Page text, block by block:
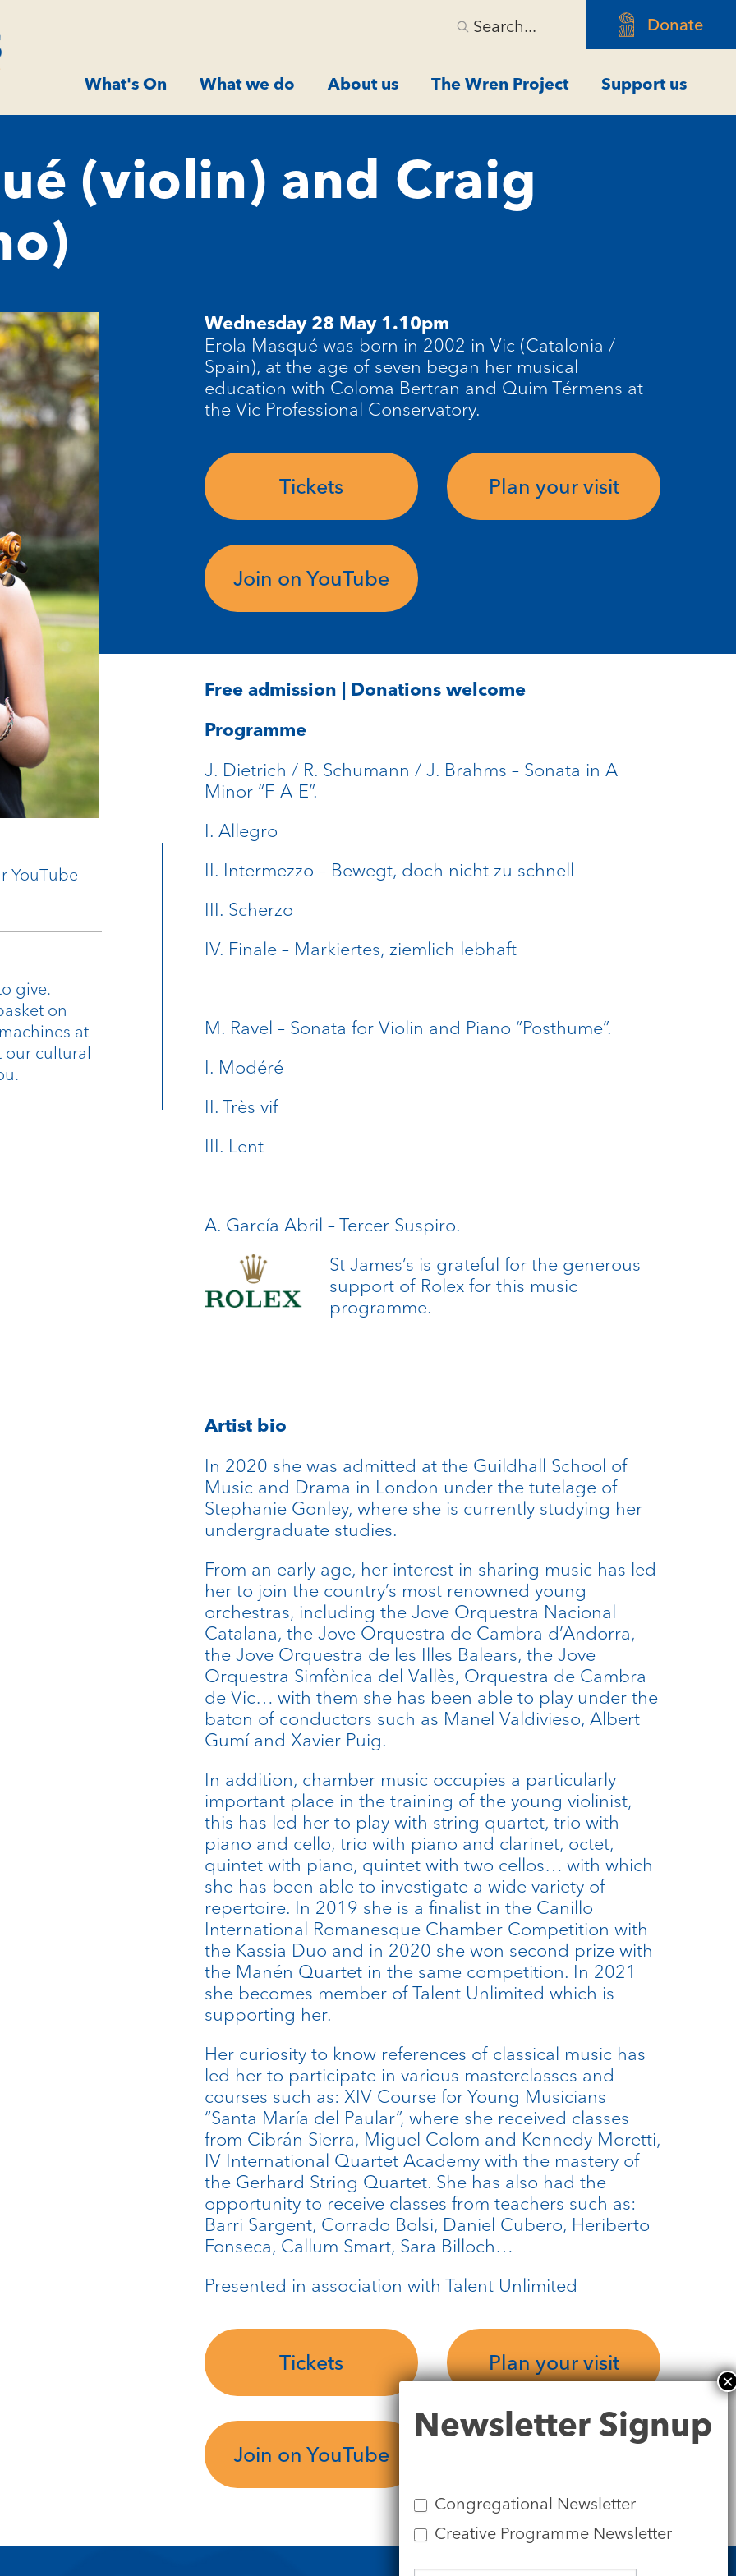
Search... Donate
What's On What we do About us The Wren Project Support us
(violin) and Craig
Wednesday 28 May 1.10pm
Erola Masqué was born in 2002 in Vic (Catalonia /
Spain), at the age of seven began her musical
education with Coloma Bertran and Quim Térmens at
the Vic Professional Conservatory.
Tickets Plan your visit
Join on YouTube
YouTube
give.
on
at
our cultural
Free admission | Donations welcome
Programme
J. Dietrich / R. Schumann / J. Brahms – Sonata in A
Minor “F-A-E”.
I. Allegro
II. Intermezzo – Bewegt, doch nicht zu schnell
III. Scherzo
IV. Finale – Markiertes, ziemlich lebhaft
M. Ravel – Sonata for Violin and Piano “Posthume”.
I. Modéré
II. Très vif
III. Lent
A. García Abril – Tercer Suspiro.
St James’s is grateful for the generous
support of Rolex for this music
programme.
Artist bio
In 2020 she was admitted at the Guildhall School of
Music and Drama in London under the tutelage of
Stephanie Gonley, where she is currently studying her
undergraduate studies.
From an early age, her interest in sharing music has led
her to join the country’s most renowned young
orchestras, including the Jove Orquestra Nacional
Catalana, the Jove Orquestra de Cambra d’Andorra,
the Jove Orquestra de les Illes Balears, the Jove
Orquestra Simfònica del Vallès, Orquestra de Cambra
de Vic… with them she has been able to play under the
baton of conductors such as Manel Valdivieso, Albert
Gumí and Xavier Puig.
In addition, chamber music occupies a particularly
important place in the training of the young violinist,
this has led her to play with string quartet, trio with
piano and cello, trio with piano and clarinet, octet,
quintet with piano, quintet with two cellos… with which
she has been able to investigate a wide variety of
repertoire. In 2019 she is a finalist in the Canillo
International Romanesque Chamber Competition with
the Kassia Duo and in 2020 she won second prize with
the Manén Quartet in the same competition. In 2021
she becomes member of Talent Unlimited which is
supporting her.
Her curiosity to know references of classical music has
led her to participate in various masterclasses and
courses such as: XIV Course for Young Musicians
“Santa María del Paular”, where she received classes
from Cibrán Sierra, Miguel Colom and Kennedy Moretti,
IV International Quartet Academy with the mastery of
the Gerhard String Quartet. She has also had the
opportunity to receive classes from teachers such as:
Barri Sargent, Corrado Bolsi, Daniel Cubero, Heriberto
Fonseca, Callum Smart, Sara Billoch…
Presented in association with Talent Unlimited
Tickets Plan your visit
Join on YouTube
Signup
Newsletter Signup
Congregational Newsletter
Creative Programme Newsletter